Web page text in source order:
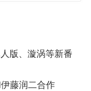
版、漩涡等新番
藤润二合作